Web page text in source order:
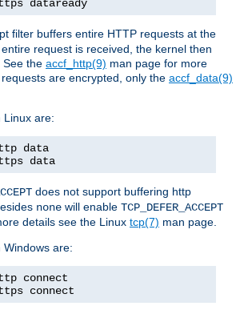
dataready
filter buffers entire HTTP requests at the
request is received, the kernel then
See the accf_http(9) man page for more
are encrypted, only the accf_data(9)
Linux are:
data
does not support buffering http
none will enable TCP_DEFER_ACCEPT
details see the Linux tcp(7) man page.
are:
connect